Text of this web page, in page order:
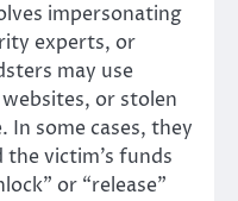
impersonating
experts, or
may use
or stolen
In some cases, they
victim’s funds
or “release”